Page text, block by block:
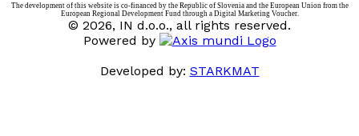
The development of this website is co-financed by the Republic of Slovenia and the European Union from the
European Regional Development Fund through a Digital Marketing Voucher.
© 2026, IN d.o.o., all rights reserved.
Powered by
Developed by: STARKMAT